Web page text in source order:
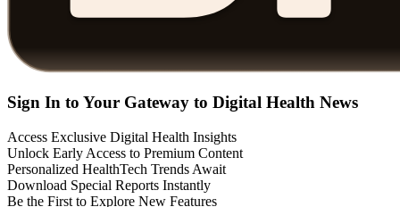
Sign In to Your Gateway to Digital Health News
Access Exclusive Digital Health Insights
Unlock Early Access to Premium Content
Personalized HealthTech Trends Await
Download Special Reports Instantly
Be the First to Explore New Features